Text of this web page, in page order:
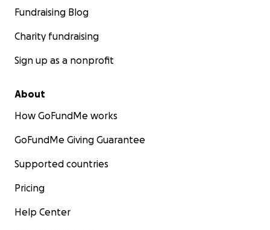
Fundraising Blog
Charity fundraising
Sign up as a nonprofit
About
How GoFundMe works
GoFundMe Giving Guarantee
Supported countries
Pricing
Help Center